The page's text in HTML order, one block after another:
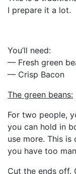
I prepare it a lot.
You’ll need:
— Fresh green
— Crisp Bacon
The green beans:
For two people,
you can hold in
use more. This
you have too
Cut the ends off.